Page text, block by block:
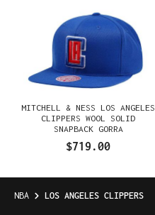
MITCHELL & NESS LOS ANGELES
CLIPPERS WOOL SOLID
SNAPBACK GORRA
$719.00
NBA LOS ANGELES CLIPPERS